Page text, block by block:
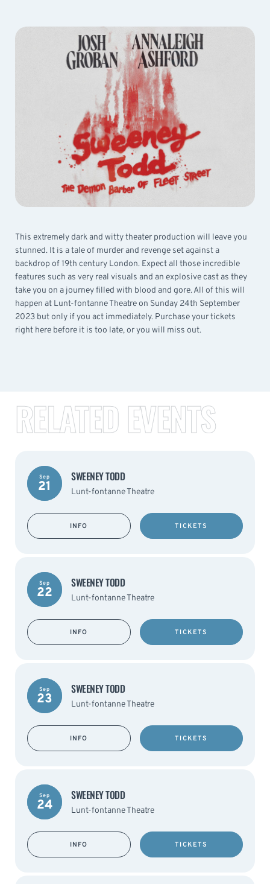
This extremely dark and witty theater production will leave you
stunned. It is a tale of murder and revenge set against a
backdrop of 19th century London. Expect all those incredible
features such as very real visuals and an explosive cast as they
take you on a journey filled with blood and gore. All of this will
happen at Lunt-fontanne Theatre on Sunday 24th September
2023 but only if you act immediately. Purchase your tickets
right here before it is too late, or you will miss out.
RELATED EVENTS
Sep
21
SWEENEY TODD
Lunt-fontanne Theatre
INFO TICKETS
Sep
22
SWEENEY TODD
Lunt-fontanne Theatre
INFO TICKETS
Sep
23
SWEENEY TODD
Lunt-fontanne Theatre
INFO TICKETS
Sep
24
SWEENEY TODD
Lunt-fontanne Theatre
INFO TICKETS